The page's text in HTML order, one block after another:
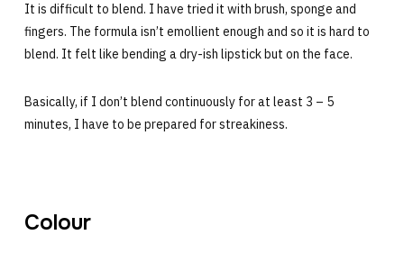
It is difficult to blend. I have tried it with brush, sponge and
fingers. The formula isn’t emollient enough and so it is hard to
blend. It felt like bending a dry-ish lipstick but on the face.
Basically, if I don’t blend continuously for at least 3 – 5
minutes, I have to be prepared for streakiness.
Colour